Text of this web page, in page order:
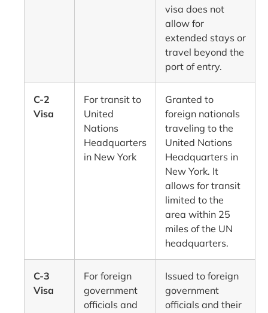
visa does not
allow for
extended stays or
travel beyond the
port of entry.
C-2
Visa
For transit to
United
Nations
Headquarters
in New York
Granted to
foreign nationals
traveling to the
United Nations
Headquarters in
New York. It
allows for transit
limited to the
area within 25
miles of the UN
headquarters.
C-3
Visa
For foreign
government
officials and
Issued to foreign
government
officials and their